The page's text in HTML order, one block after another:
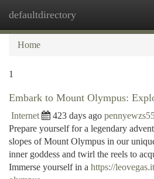
defaultdirectory
Home
1
Embark to Mount Olympus:
Internet 423 days ago
Prepare yourself for a legendary
slopes of Mount Olympus in our
inner goddess and twirl the reels to
Immerse yourself in a https://